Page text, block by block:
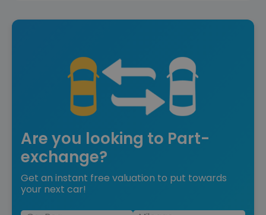
Are you looking to Part-
exchange?
Get an instant free valuation to put towards
your next car!